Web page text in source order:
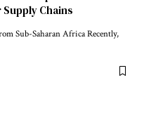
Chains
Sub-Saharan Africa Recently,